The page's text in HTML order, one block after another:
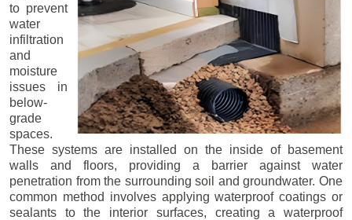
to prevent
water
infiltration
and
moisture
issues in
below-
grade
spaces.
These systems are installed on the inside of basement
walls and floors, providing a barrier against water
penetration from the surrounding soil and groundwater. One
common method involves applying waterproof coatings or
sealants to the interior surfaces, creating a waterproof